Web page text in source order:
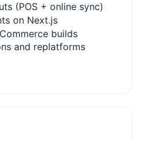
(POS + online sync)
on Next.js
builds
and replatforms